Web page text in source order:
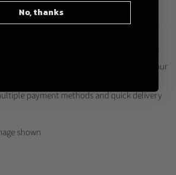
and other Loveramics products for your
business?
at our
payment methods and quick delivery
shown
No, thanks